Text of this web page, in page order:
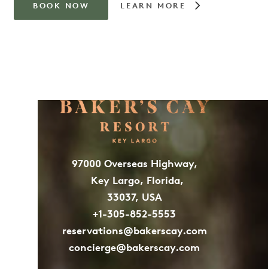
BOOK NOW LEARN MORE
97000 Overseas Highway,
Key Largo, Florida,
33037, USA
+1-305-852-5553
reservations@bakerscay.com
concierge@bakerscay.com